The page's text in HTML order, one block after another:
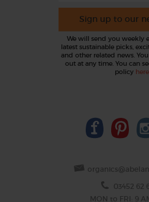
Sign up to our
We will send you weekly
latest sustainable picks,
and other related news.
out at any time. You can
policy here
03452 62
MON to FRI: 9